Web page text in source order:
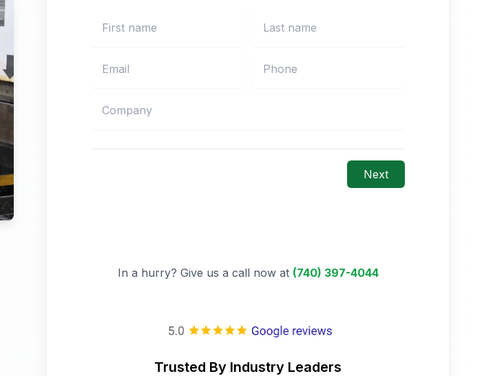
Next
In a hurry? Give us a call now at (740) 397-4044
Trusted By Industry Leaders